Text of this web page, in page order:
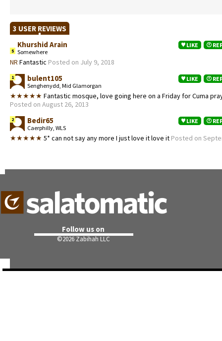
3 USER REVIEWS
5
Khurshid Arain
Somewhere
LIKE
NR Fantastic Posted on July 9, 2018
1 bulent105
Senghenydd, Mid Glamorgan
LIKE
★★★★★ Fantastic mosque, love going here on a Friday for Cuma
Posted on August 26, 2013
2 Bedir65
Caerphilly, WLS
LIKE
★★★★★ 5* can not say any more I just love it love it Posted on
Follow us on
©2026 Zabihah LLC